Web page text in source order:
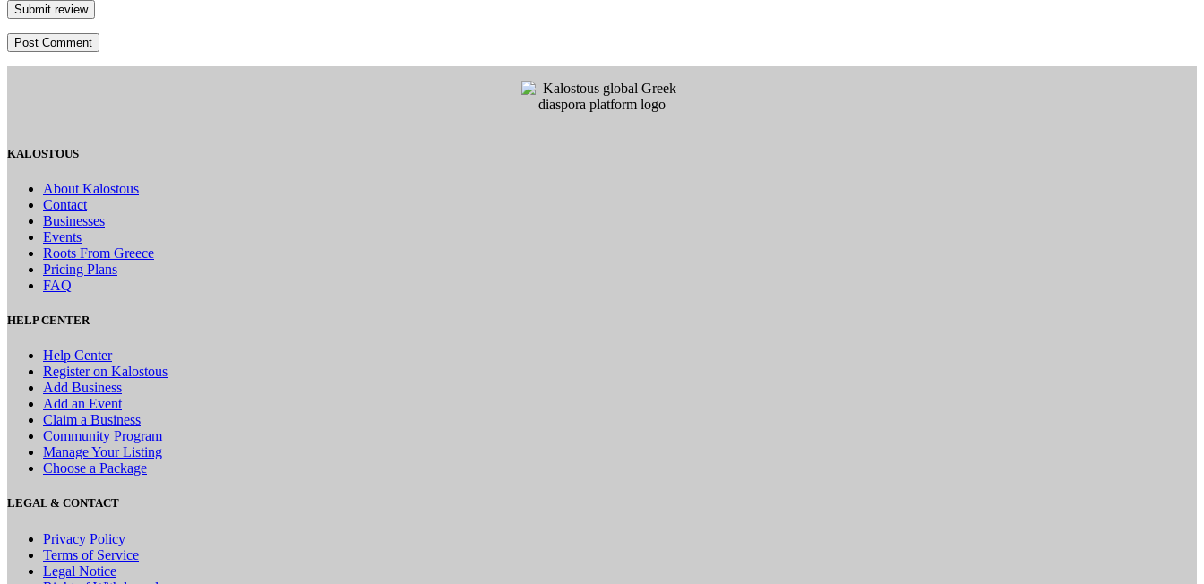
Submit review
KALOSTOUS
About Kalostous
Contact
Businesses
Events
Roots From Greece
Pricing Plans
FAQ
HELP CENTER
Help Center
Register on Kalostous
Add Business
Add an Event
Claim a Business
Community Program
Manage Your Listing
Choose a Package
LEGAL & CONTACT
Privacy Policy
Terms of Service
Legal Notice